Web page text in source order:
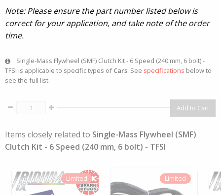
Note: Please ensure the part number listed below is
correct for your application, and take note of the order
time.
Single-Mass Flywheel (SMF) Clutch Kit - 6 Speed (240 mm, 6 bolt) -
TFSI is applicable to specific types ofCars. See specifications below to
see the full list.
Items closely related to Single-Mass Flywheel (SMF)
Clutch Kit - 6 Speed (240 mm, 6 bolt) - TFSI
Limited Limited